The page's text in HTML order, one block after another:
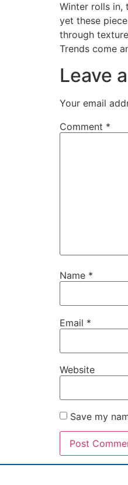
Winter rolls in,
yet these
through
Trends come
Leave
Your email
Comment *
Name *
Email *
Website
Save my